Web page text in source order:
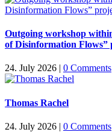
Outgoing workshop
of Disinformation Flows”
24. July 2026 | 0 Comments
Thomas Rachel
24. July 2026 | 0 Comments